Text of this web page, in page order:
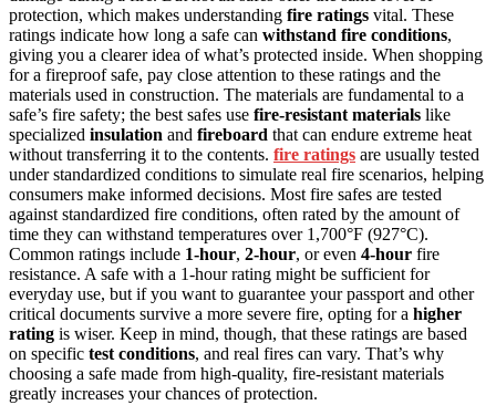
protection, which makes understanding fire ratings vital. These
ratings indicate how long a safe can withstand fire conditions,
giving you a clearer idea of what’s protected inside. When shopping
for a fireproof safe, pay close attention to these ratings and the
materials used in construction. The materials are fundamental to a
safe’s fire safety; the best safes use fire-resistant materials like
specialized insulation and fireboard that can endure extreme heat
without transferring it to the contents. fire ratings are usually tested
under standardized conditions to simulate real fire scenarios, helping
consumers make informed decisions. Most fire safes are tested
against standardized fire conditions, often rated by the amount of
time they can withstand temperatures over 1,700°F (927°C).
Common ratings include 1-hour, 2-hour, or even 4-hour fire
resistance. A safe with a 1-hour rating might be sufficient for
everyday use, but if you want to guarantee your passport and other
critical documents survive a more severe fire, opting for a higher
rating is wiser. Keep in mind, though, that these ratings are based
on specific test conditions, and real fires can vary. That’s why
choosing a safe made from high-quality, fire-resistant materials
greatly increases your chances of protection.